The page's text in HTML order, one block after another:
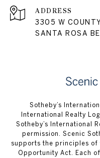
ADDRESS
3305 W
SANTA ROSA
Sotheby’s
International Realty
Sotheby’s International
permission. Scenic
supports the principles of
Opportunity Act. Each